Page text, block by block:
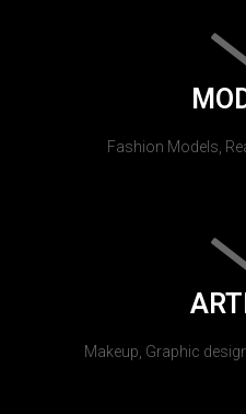
Fashion Models,
Makeup, Graphic